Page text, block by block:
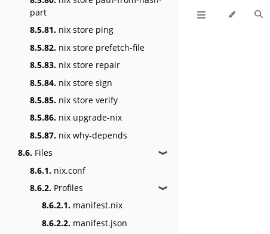
part
8.5.81. nix store ping
8.5.82. nix store prefetch-file
8.5.83. nix store repair
8.5.84. nix store sign
8.5.85. nix store verify
8.5.86. nix upgrade-nix
8.5.87. nix why-depends
8.6. Files ❱
8.6.1. nix.conf
8.6.2. Profiles ❱
8.6.2.1. manifest.nix
8.6.2.2. manifest.json